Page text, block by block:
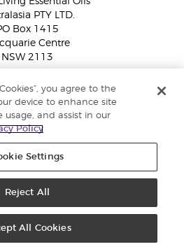
PTY LTD.
Box 1415
Centre
NSW 2113
28 9536 (1300 AU YLEO)
+61286045600
you agree to the
device to enhance site
usage, and assist in our
Policy
Settings
Reject All
All Cookies